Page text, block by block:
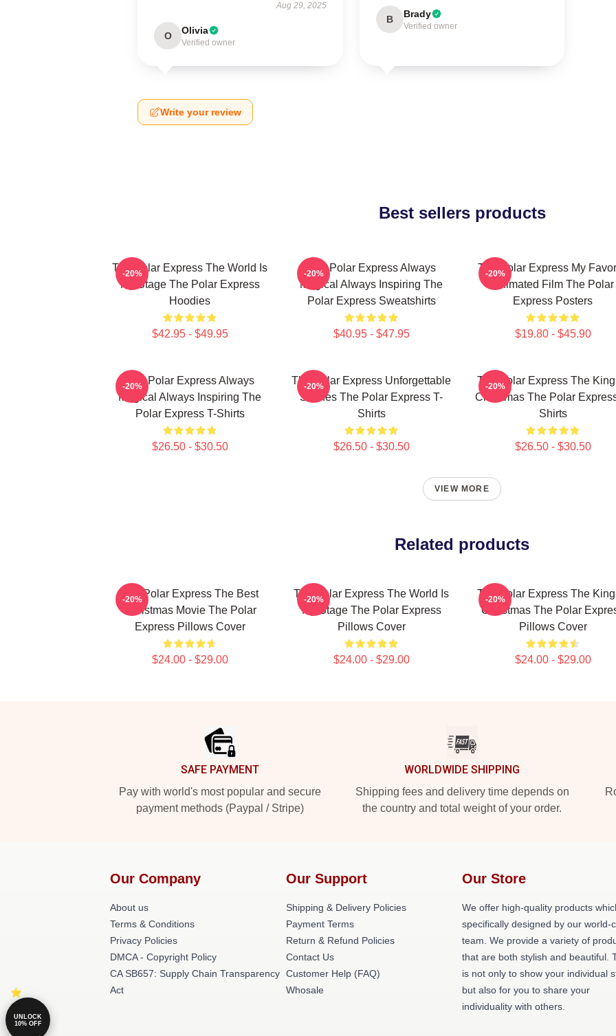
Aug 29, 2025
O Olivia
Verified owner
B Brady
Verified owner
Write your review
Best sellers products
The Polar Express The World Is
My Stage The Polar Express
Hoodies
$42.95 - $49.95
-20%
The Polar Express Always
Magical Always Inspiring The
Polar Express Sweatshirts
$40.95 - $47.95
-20%
The Polar Express My
Animated Film The Polar
Express Posters
$19.80 - $45.90
-20%
The Polar Express Always
Magical Always Inspiring The
Polar Express T-Shirts
$26.50 - $30.50
-20%
The Polar Express Unforgettable
Scenes The Polar Express T-
Shirts
$26.50 - $30.50
-20%
The Polar Express The
Christmas The Polar
Shirts
$26.50 - $30.50
-20%
VIEW MORE
Related products
The Polar Express The Best
Christmas Movie The Polar
Express Pillows Cover
$24.00 - $29.00
-20%
The Polar Express The World Is
My Stage The Polar Express
Pillows Cover
$24.00 - $29.00
-20%
The Polar Express The
Christmas The Polar
Pillows Cover
$24.00 - $29.00
-20%
SAFE PAYMENT
Pay with world's most popular and secure
payment methods (Paypal / Stripe)
WORLDWIDE SHIPPING
Shipping fees and delivery time depends on
the country and total weight of your order.
Our Company
About us
Terms & Conditions
Privacy Policies
DMCA - Copyright Policy
CA SB657: Supply Chain Transparency
Act
Our Support
Shipping & Delivery Policies
Payment Terms
Return & Refund Policies
Contact Us
Customer Help (FAQ)
Whosale
Our Store
We offer high-quality products
specifically designed by our world-
team. We provide a variety of
that are both stylish and beautiful.
is not only to show your individual
but also for you to share your
individuality with others.
UNLOCK
10% OFF